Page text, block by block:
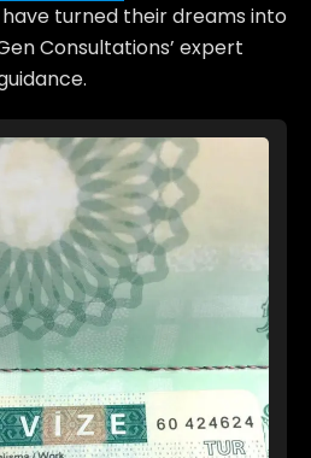
turned their dreams into
Consultations’ expert